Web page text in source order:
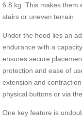
6.8 kg. This makes them
stairs or uneven terrain.
Under the hood lies an
endurance with a
ensures secure
protection and ease of
extension and
physical buttons or via
One key feature is